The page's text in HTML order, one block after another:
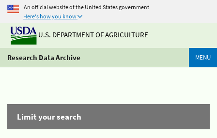
An official website of the United States government
Here's how you know
U.S. DEPARTMENT OF AGRICULTURE
Research Data Archive MENU
Limit your search